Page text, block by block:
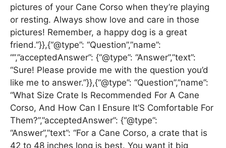
pictures of your Cane Corso when they’re playing
or resting. Always show love and care in those
pictures! Remember, a happy dog is a great
friend.”}},{“@type”: “Question”,”name”:
“”,”acceptedAnswer”: {“@type”: “Answer”,”text”:
“Sure! Please provide me with the question you’d
like me to answer.”}},{“@type”: “Question”,”name”:
“What Size Crate Is Recommended For A Cane
Corso, And How Can I Ensure It’S Comfortable For
Them?”,”acceptedAnswer”: {“@type”:
“Answer”,”text”: “For a Cane Corso, a crate that is
42 to 48 inches long is best. You want it big